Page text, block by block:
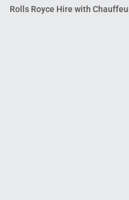
Rolls Royce Hire with